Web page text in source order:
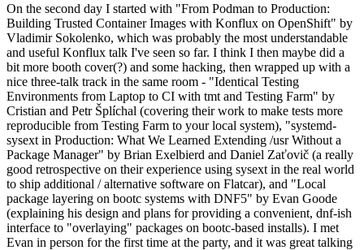
On the second day I started with "From Podman to Production:
Building Trusted Container Images with Konflux on OpenShift" by
Vladimir Sokolenko, which was probably the most understandable
and useful Konflux talk I've seen so far. I think I then maybe did a
bit more booth cover(?) and some hacking, then wrapped up with a
nice three-talk track in the same room - "Identical Testing
Environments from Laptop to CI with tmt and Testing Farm" by
Cristian and Petr Šplíchal (covering their work to make tests more
reproducible from Testing Farm to your local system), "systemd-
sysext in Production: What We Learned Extending /usr Without a
Package Manager" by Brian Exelbierd and Daniel Zaťovič (a really
good retrospective on their experience using sysext in the real world
to ship additional / alternative software on Flatcar), and "Local
package layering on bootc systems with DNF5" by Evan Goode
(explaining his design and plans for providing a convenient, dnf-ish
interface to "overlaying" packages on bootc-based installs). I met
Evan in person for the first time at the party, and it was great talking